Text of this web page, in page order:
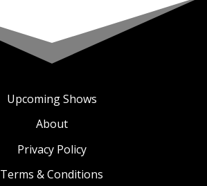
Upcoming Shows
About
Privacy Policy
Terms & Conditions